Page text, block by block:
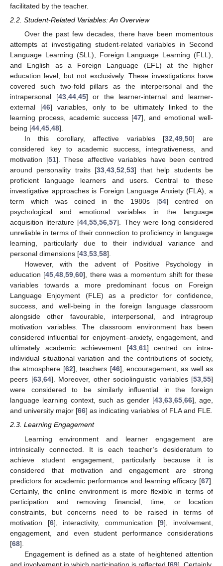
facilitated by the teacher.
2.2. Student-Related Variables: An Overview
Over the past few decades, there have been momentous
attempts at investigating student-related variables in Second
Language Learning (SLL), Foreign Language Learning (FLL),
and English as a Foreign Language (EFL) at the higher
education level, but not exclusively. These investigations have
covered such two-fold pillars as the interpersonal and the
intrapersonal [43,44,45] or the learner-internal and learner-
external [46] variables, only to be ultimately linked to the
learning process, academic success [47], and emotional well-
being [44,45,48].
In this corollary, affective variables [32,49,50] are
considered key to academic success, integrativeness, and
motivation [51]. These affective variables have been centred
around personality traits [33,43,52,53] that help students be
proficient language learners and users. Central to these
investigative approaches is Foreign Language Anxiety (FLA), a
term which was coined in the 1980s [54] centred on
psychological and emotional variables in the language
acquisition literature [44,55,56,57]. They were long considered
unreliable in terms of their connection to proficiency in language
learning, particularly due to their individual variance and
personal dimensions [43,53,58].
However, with the advent of Positive Psychology in
education [45,48,59,60], there was a momentum shift for these
variables towards a more predominant focus on Foreign
Language Enjoyment (FLE) as a predictor for confidence,
success, and well-being in the foreign language classroom
alongside other favourable, interpersonal, and intragroup
motivation variables. The classroom environment has been
considered influential for enjoyment–anxiety, engagement, and
ultimately academic achievement [43,61] centred on intra-
individual situational variation and the contributions of society,
the atmosphere [62], teachers [46], encouragement, as well as
peers [63,64]. Moreover, other sociolinguistic variables [53,55]
were considered to be similarly influential in the foreign
language learning context, such as gender [43,63,65,66], age,
and university major [66] as indicating variables of FLA and FLE.
2.3. Learning Engagement
Learning environment and learner engagement are
intrinsically connected. It is each teacher’s desideratum to
achieve student engagement, particularly because it is
considered that motivation and engagement are strong
predictors for academic performance and learning efficacy [67].
Certainly, the online environment is more flexible in terms of
participation and removing financial, time, or location
constraints, but concerns need to be raised in terms of
motivation [6], interactivity, communication [9], involvement,
engagement, and even student performance considerations
[68].
Engagement is defined as a state of heightened attention
and involvement in which participation is reflected [69]. Certainly,